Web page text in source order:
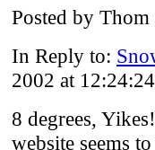
Posted by
In Reply to:
2002 at
8 degrees,
website seems